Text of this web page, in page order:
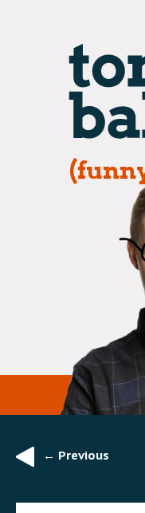
Image← Previous